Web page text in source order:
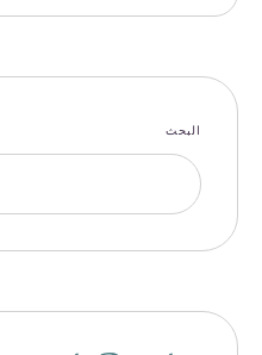
البحث